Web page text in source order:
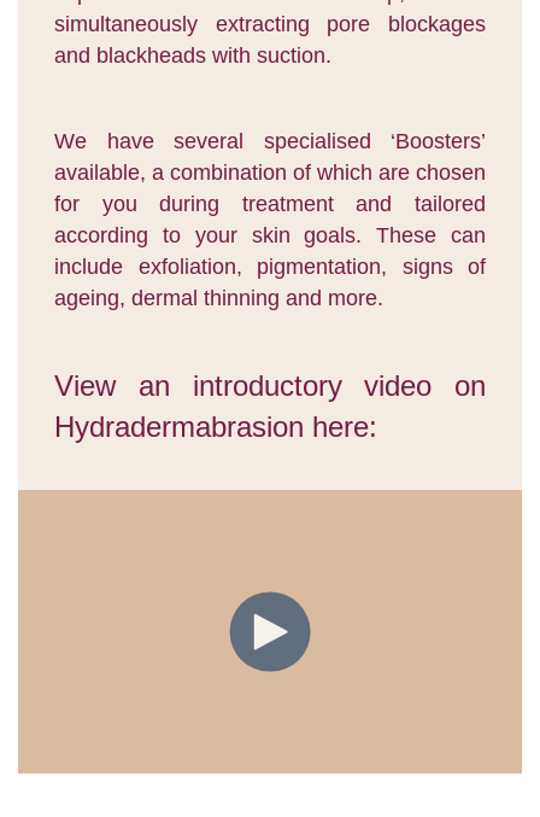
simultaneously extracting pore blockages
and blackheads with suction.
We have several specialised ‘Boosters’
available, a combination of which are chosen
for you during treatment and tailored
according to your skin goals. These can
include exfoliation, pigmentation, signs of
ageing, dermal thinning and more.
View an introductory video on
Hydradermabrasion here: